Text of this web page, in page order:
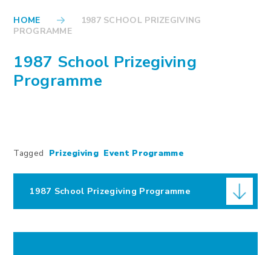
HOME
1987 SCHOOL PRIZEGIVING
PROGRAMME
1987 School Prizegiving
Programme
Tagged Prizegiving Event Programme
1987 School Prizegiving Programme